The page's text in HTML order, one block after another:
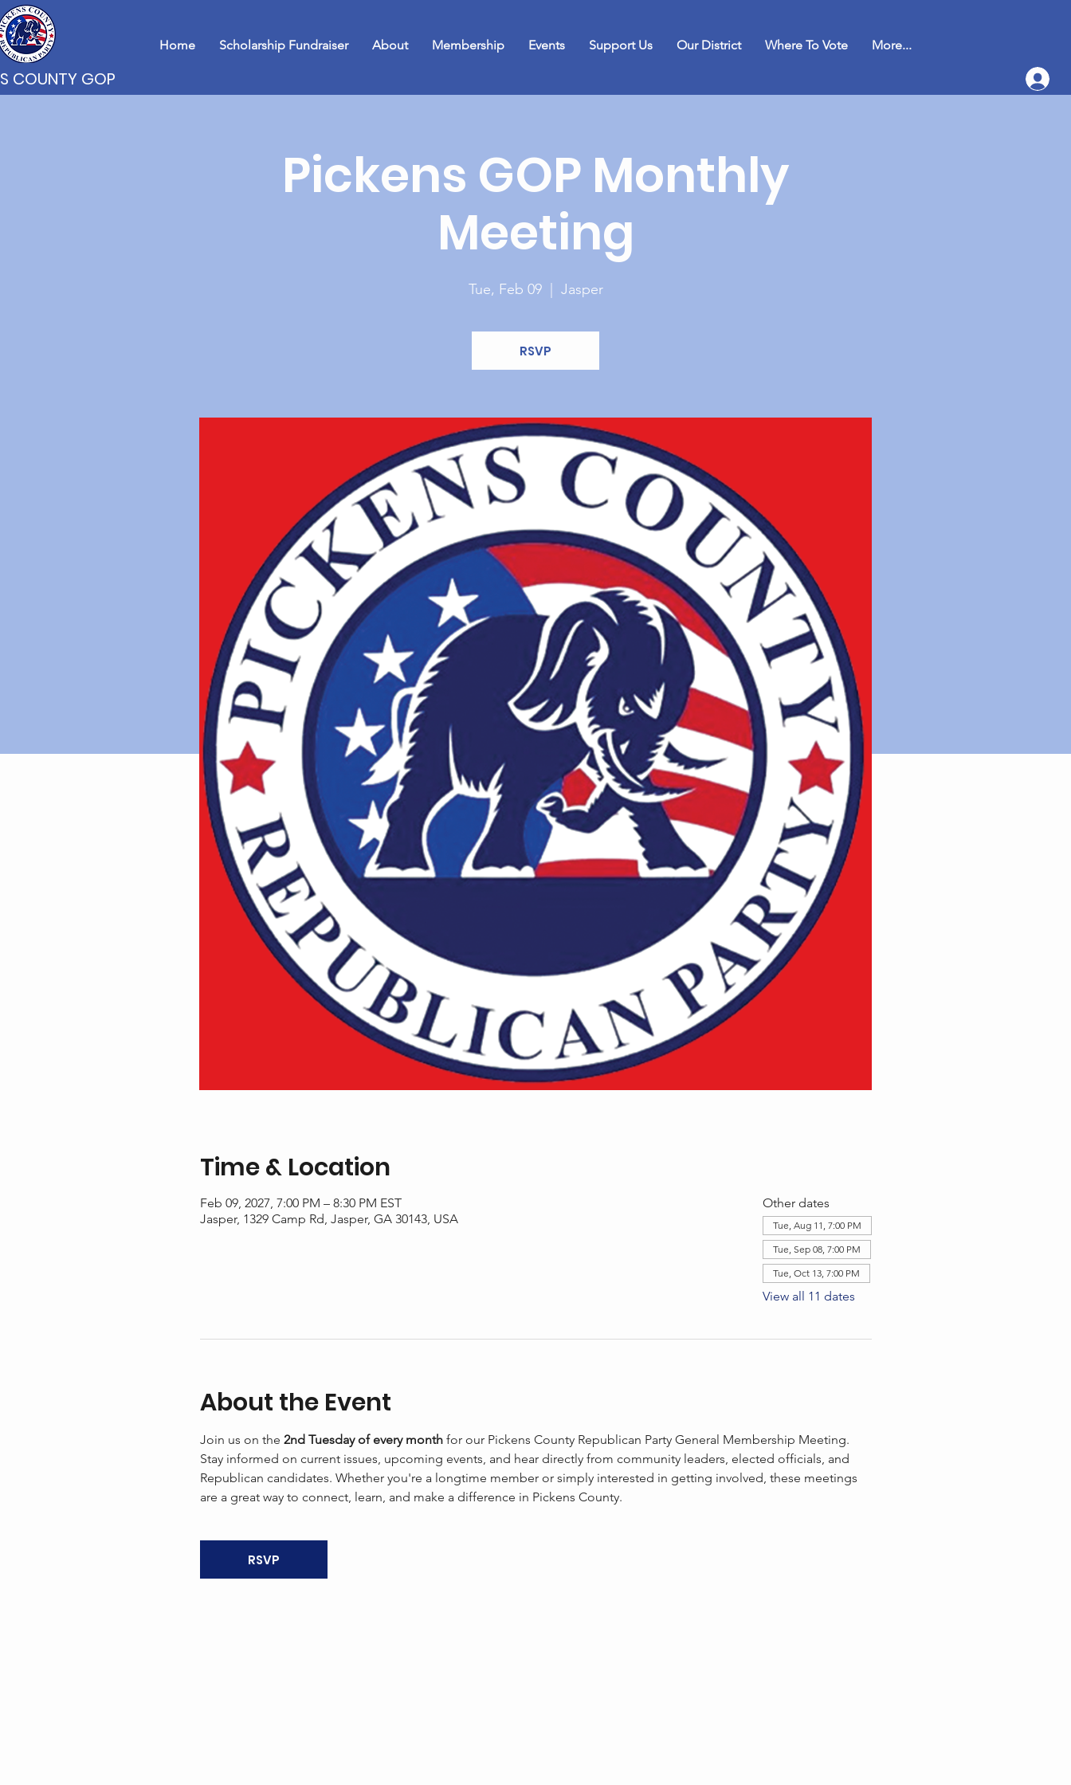
Home Scholarship Fundraiser About Membership Events Support Us Our District Where To Vote More...
COUNTY GOP
Pickens GOP Monthly
Meeting
Tue, Feb 09
  |
Jasper
RSVP
Time & Location
Feb 09, 2027, 7:00 PM – 8:30 PM EST
Jasper, 1329 Camp Rd, Jasper, GA 30143, USA
Other dates
Tue, Aug 11, 7:00 PM
Tue, Sep 08, 7:00 PM
Tue, Oct 13, 7:00 PM
View all 11 dates
About the Event
Join us on the 2nd Tuesday of every month for our Pickens County Republican Party General Membership Meeting.
Stay informed on current issues, upcoming events, and hear directly from community leaders, elected officials, and
Republican candidates. Whether you're a longtime member or simply interested in getting involved, these meetings
are a great way to connect, learn, and make a difference in Pickens County.
RSVP